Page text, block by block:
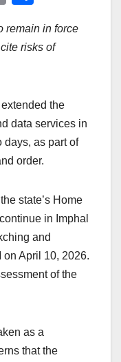
p
n
k
ar
remain in force
risks of
the
data services in
days, as part of
order.
state’s Home
in Imphal
and
on April 10, 2026.
of the
as a
that the